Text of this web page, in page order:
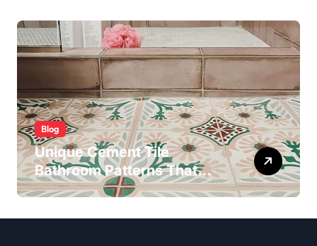
Blog
Unique Cement Tile
Bathroom Patterns That
Transform Ordinary Spaces